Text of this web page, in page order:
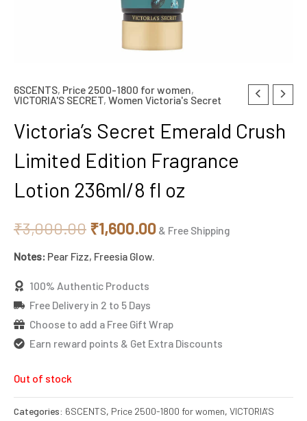
6SCENTS, Price 2500-1800 for women,
VICTORIA'S SECRET, Women Victoria's Secret
Victoria’s Secret Emerald Crush
Limited Edition Fragrance
Lotion 236ml/8 fl oz
₹3,000.00
Original
price
was:
₹3,000.00.
₹1,600.00
Current
price
is:
₹1,600.00.
& Free Shipping
Notes: Pear Fizz, Freesia Glow.
100% Authentic Products
Free Delivery in 2 to 5 Days
Choose to add a Free Gift Wrap
Earn reward points & Get Extra Discounts
Out of stock
Categories: 6SCENTS, Price 2500-1800 for women, VICTORIA'S